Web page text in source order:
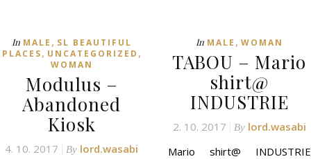
In MALE , SL BEAUTIFUL
PLACES, UNCATEGORIZED ,
WOMAN
Modulus –
Abandoned
Kiosk
4. 10. 2017 By lord.wasabi
In MALE , WOMAN
TABOU – Mario
shirt@
INDUSTRIE
2. 10. 2017 By lord.wasabi
Mario shirt@ INDUSTRIE